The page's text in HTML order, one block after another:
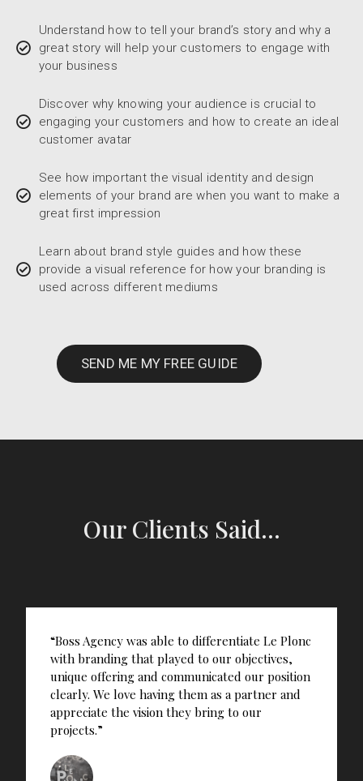
Understand how to tell your brand’s story and why a
great story will help your customers to engage with
your business
Discover why knowing your audience is crucial to
engaging your customers and how to create an ideal
customer avatar
See how important the visual identity and design
elements of your brand are when you want to make a
great first impression
Learn about brand style guides and how these
provide a visual reference for how your branding is
used across different mediums
SEND ME MY FREE GUIDE
Our Clients Said...
“Boss Agency was able to differentiate Le Plonc
with branding that played to our objectives,
unique offering and communicated our position
clearly. We love having them as a partner and
appreciate the vision they bring to our
projects.”